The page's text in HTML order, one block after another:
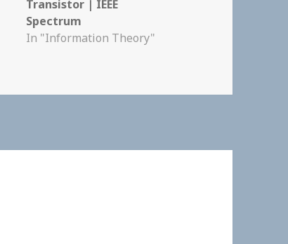
Transistor | IEEE
Spectrum
In "Information Theory"